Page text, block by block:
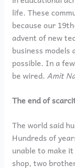
life. These
because our
advent of new
business models
possible. In a
be wired.Amit
The end of
The world said
Hundreds of
unable to make
shop, two